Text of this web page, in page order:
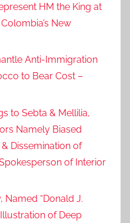
HM the King at
New
Anti-Immigration
to Bear Cost –
to Sebta & Mellilia,
Namely Biased
Dissemination of
of Interior
Named “Donald J.
of Deep